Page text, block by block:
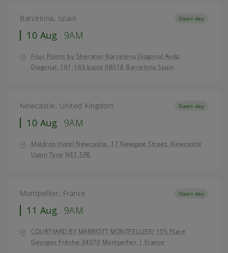
Barcelona, Spain
10 Aug 9AM
Open day
Four Points by Sheraton Barcelona Diagonal Avda.
Diagonal, 161-163 bajos 08018 Barcelona Spain
Newcastle, United Kingdom
10 Aug 9AM
Open day
Maldron Hotel Newcastle, 17 Newgate Street, Newcastle
Upon Tyne NE1 5RE
Montpellier, France
11 Aug 9AM
Open day
COURTYARD BY MARRIOTT MONTPELLIER/ 105 Place
Georges Frêche 34070 Montpellier | France